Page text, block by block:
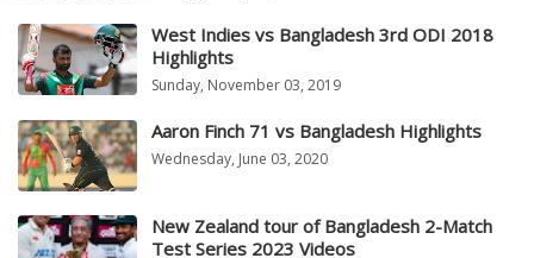
West Indies vs Bangladesh 3rd ODI 2018
Highlights
Sunday, November 03, 2019
Aaron Finch 71 vs Bangladesh Highlights
Wednesday, June 03, 2020
New Zealand tour of Bangladesh 2-Match
Test Series 2023 Videos